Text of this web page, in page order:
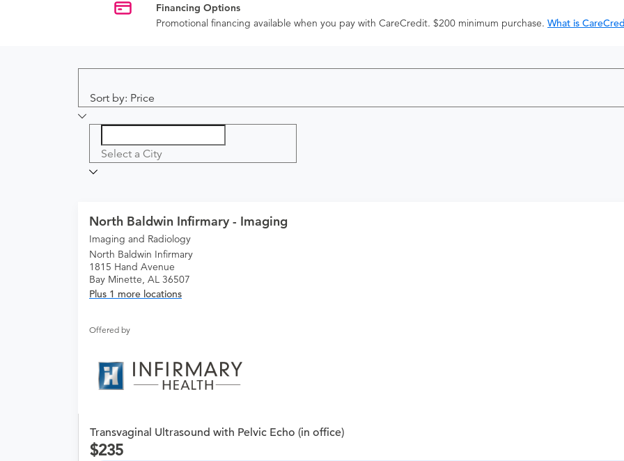
Financing Options
Promotional financing available when you pay with CareCredit. $200 minimum purchase. What is
Sort by: Price
Select a City
North Baldwin Infirmary - Imaging
Imaging and Radiology
North Baldwin Infirmary
1815 Hand Avenue
Bay Minette, AL 36507
Plus 1 more locations
Offered by
Transvaginal Ultrasound with Pelvic Echo (in office)
235